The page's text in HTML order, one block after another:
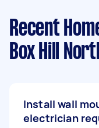
Recent
Box Hill
Install wall
electrician